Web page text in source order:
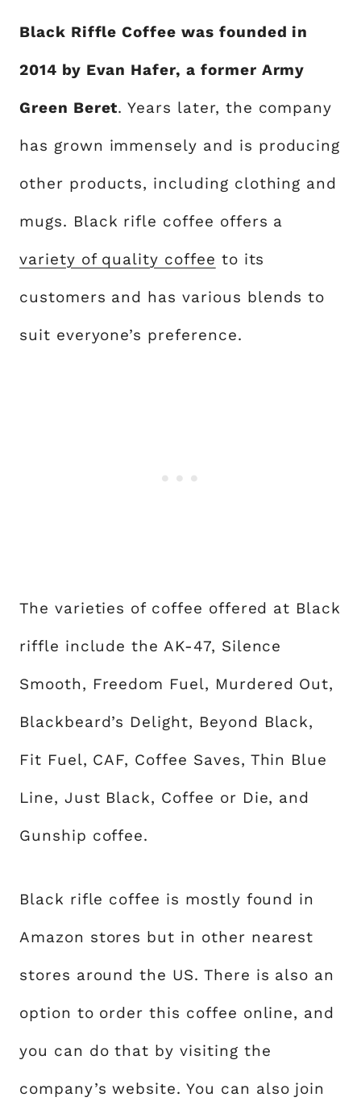
Black Riffle Coffee was founded in
2014 by Evan Hafer, a former Army
Green Beret. Years later, the company
has grown immensely and is producing
other products, including clothing and
mugs. Black rifle coffee offers a
variety of quality coffee to its
customers and has various blends to
suit everyone’s preference.
The varieties of coffee offered at Black
riffle include the AK-47, Silence
Smooth, Freedom Fuel, Murdered Out,
Blackbeard’s Delight, Beyond Black,
Fit Fuel, CAF, Coffee Saves, Thin Blue
Line, Just Black, Coffee or Die, and
Gunship coffee.
Black rifle coffee is mostly found in
Amazon stores but in other nearest
stores around the US. There is also an
option to order this coffee online, and
you can do that by visiting the
company’s website. You can also join